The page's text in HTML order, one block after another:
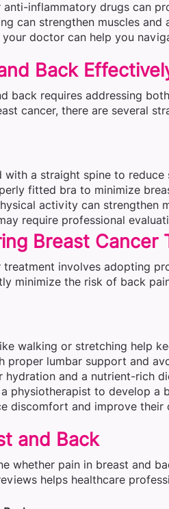
inflammatory drugs can
can strengthen muscles
doctor can help you
Back
back requires addressing
cancer, there are several
a straight spine to reduce
fitted bra to minimize
activity can strengthen
require professional
Breast Cancer
involves adopting
minimize the risk of back
walking or stretching help
proper lumbar support and
hydration and a nutrient-rich
physiotherapist to develop a
discomfort and improve
and Back
whether pain in breast and
helps healthcare